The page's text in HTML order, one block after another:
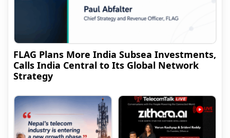
FLAG Plans More India Subsea Investments,
Calls India Central to Its Global Network
Strategy